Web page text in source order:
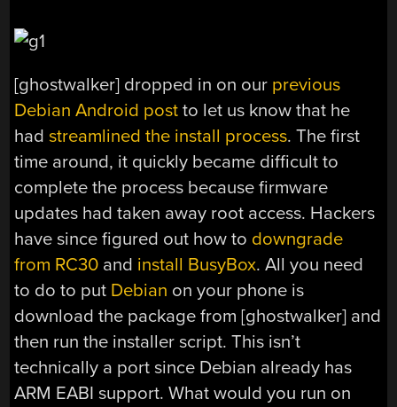
[ghostwalker] dropped in on our previous
Debian Android post to let us know that he
hadstreamlined the install process. The first
time around, it quickly became difficult to
complete the process because firmware
updates had taken away root access. Hackers
have since figured out how to downgrade
from RC30 and install BusyBox. All you need
to do to put Debian on your phone is
download the package from [ghostwalker] and
then run the installer script. This isn’t
technically a port since Debian already has
ARM EABI support. What would you run on